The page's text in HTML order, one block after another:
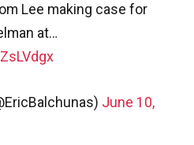
Lee making case for
at…
June 10,